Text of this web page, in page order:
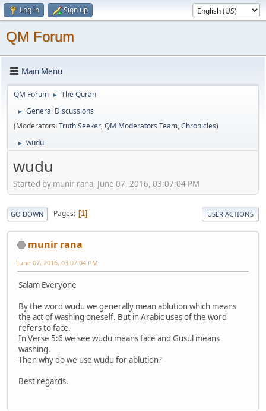
Log in Sign up
QM Forum
Main Menu
QM Forum ► The Quran
►
General Discussions
(Moderators:Truth Seeker,QM Moderators Team,Chronicles)
► wudu
wudu
Started by munir rana, June 07, 2016, 03:07:04 PM
GO DOWN Pages 1 USER ACTIONS
munir rana
June 07, 2016, 03:07:04 PM
Salam Everyone
By the word wudu we generally mean ablution which means
the act of washing oneself. But in Arabic uses of the word
refers to face.
In Verse 5:6 we see wudu means face and Gusul means
washing.
Then why do we use wudu for ablution?
Best regards.